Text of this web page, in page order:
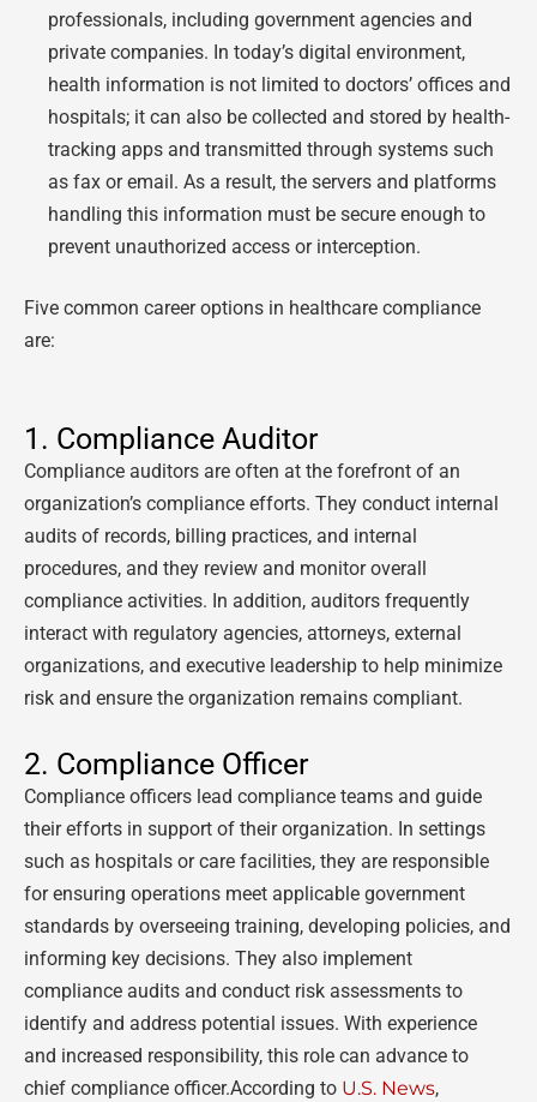
professionals, including government agencies and
private companies. In today’s digital environment,
health information is not limited to doctors’ offices and
hospitals; it can also be collected and stored by health-
tracking apps and transmitted through systems such
as fax or email. As a result, the servers and platforms
handling this information must be secure enough to
prevent unauthorized access or interception.
Five common career options in healthcare compliance
are:
1. Compliance Auditor
Compliance auditors are often at the forefront of an
organization’s compliance efforts. They conduct internal
audits of records, billing practices, and internal
procedures, and they review and monitor overall
compliance activities. In addition, auditors frequently
interact with regulatory agencies, attorneys, external
organizations, and executive leadership to help minimize
risk and ensure the organization remains compliant.
2. Compliance Officer
Compliance officers lead compliance teams and guide
their efforts in support of their organization. In settings
such as hospitals or care facilities, they are responsible
for ensuring operations meet applicable government
standards by overseeing training, developing policies, and
informing key decisions. They also implement
compliance audits and conduct risk assessments to
identify and address potential issues. With experience
and increased responsibility, this role can advance to
chief compliance officer.According to U.S. News,